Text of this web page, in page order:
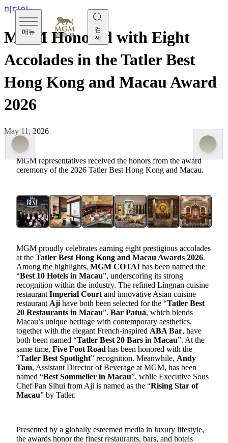
메뉴
검
색
미디어
MGM Honored with Eight
Accolades in the Tatler Best
Hong Kong and Macau Award
2026
May 11, 2026
MGM representatives received the honors from the award
ceremony of the 2026 Tatler Best Hong Kong and Macau.
MGM proudly celebrates earning eight prestigious accolades
at the Tatler Best Hong Kong and Macau Awards 2026.
Among the highlights, MGM COTAI has been named the
“Best 10 Hotels in Macau”, underscoring its strong
recognition within the industry. The refined Lingnan cuisine
restaurant Imperial Court and innovative Asian cuisine
restaurant Aji have both been selected for the “Tatler Best
20 Restaurants in Macau”. Bar Patuá, which blends
Macau’s unique heritage with contemporary aesthetics,
together with the elegant French-inspired ABA Bar, have
both been named “Tatler Best 20 Bars in Macau”. At the
same time, Five Foot Road has been honored with the
“Tatler Best Spotlight” recognition. Meanwhile, Andy
Tam, Assistant Director of Beverage at MGM, has been
named “Best Sommelier in Macau”, while Executive Sous
Chef Pan Sihui from Aji is named as the “Rising Star of
Macau” by Tatler.
Presented by a globally esteemed media in luxury lifestyle,
the awards honor the finest restaurants, bars, and hotels